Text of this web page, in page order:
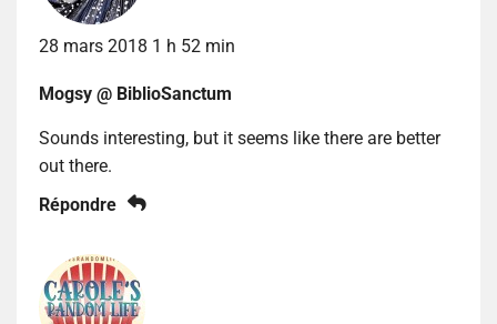
28 mars 2018 1 h 52 min
Mogsy @ BiblioSanctum
Sounds interesting, but it seems like there are better
out there.
Répondre